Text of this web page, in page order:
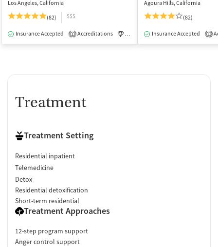
Los Angeles, California
(82)
$$$
Insurance Accepted 1 Accreditations Luxury Medication-Assisted
Agoura Hills, California
(82)
Insurance Accepted 1
Treatment
Treatment Setting
Residential inpatient
Telemedicine
Detox
Residential detoxification
Short-term residential
Treatment Approaches
12-step program support
Anger control support